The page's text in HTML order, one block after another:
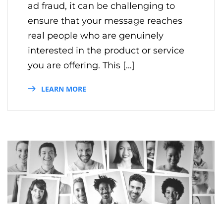
ad fraud, it can be challenging to
ensure that your message reaches
real people who are genuinely
interested in the product or service
you are offering. This […]
LEARN MORE